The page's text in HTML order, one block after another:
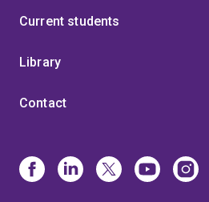
Current students
Library
Contact